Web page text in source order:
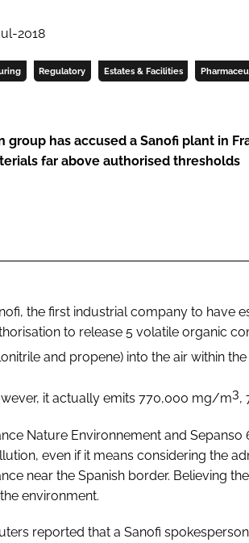
2018
Regulatory Estates & Facilities
group has accused a Sanofi plant in
far above authorised thresholds
the first industrial company to have
to release 5 volatile organic
and propene) into the air within
it actually emits 770,000 mg/m3,
Nature Environnement and
even if it means considering the
near the Spanish border. Believing
environment.
reported that a Sanofi